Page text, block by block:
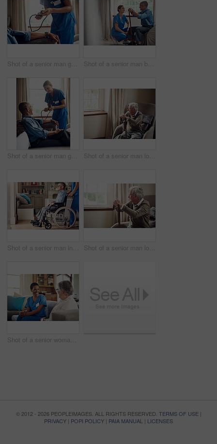
Shot of a senior man getting his blood pressure measured during a checkup with a nurse at home Shot of a senior man being cared for by a young nurse at home
Shot of a senior man getting his blood pressure measured during a checkup with a nurse at home Shot of a senior man looking thoughtfully out of a window at home
Shot of a senior man in a wheelchair being cared for by a nurse at home Shot of a senior man looking thoughtfully out of a window at home
Shot of a senior woman being cared for by a young nurse at home
© 2012 - 2026 PEOPLEIMAGES. ALL RIGHTS RESERVED. TERMS OF USE|
PRIVACY | POPI POLICY | PAIA MANUAL | LICENSES